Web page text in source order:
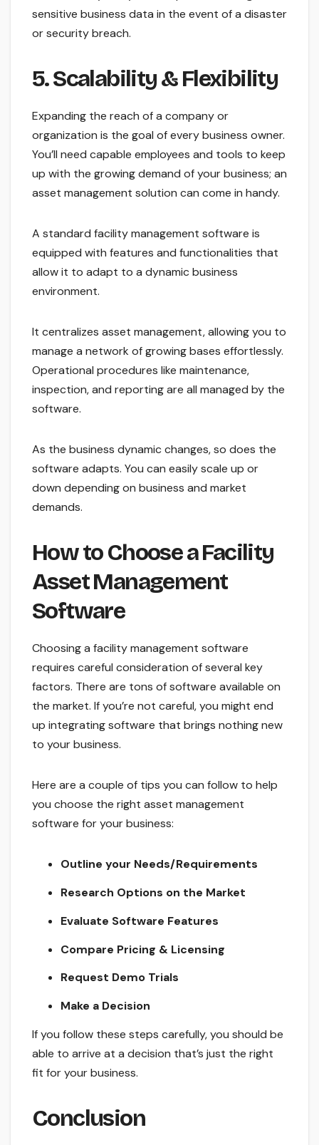
sensitive business data in the event of a disaster
or security breach.
5. Scalability & Flexibility
Expanding the reach of a company or
organization is the goal of every business owner.
You’ll need capable employees and tools to keep
up with the growing demand of your business; an
asset management solution can come in handy.
A standard facility management software is
equipped with features and functionalities that
allow it to adapt to a dynamic business
environment.
It centralizes asset management, allowing you to
manage a network of growing bases effortlessly.
Operational procedures like maintenance,
inspection, and reporting are all managed by the
software.
As the business dynamic changes, so does the
software adapts. You can easily scale up or
down depending on business and market
demands.
How to Choose a Facility
Asset Management
Software
Choosing a facility management software
requires careful consideration of several key
factors. There are tons of software available on
the market. If you’re not careful, you might end
up integrating software that brings nothing new
to your business.
Here are a couple of tips you can follow to help
you choose the right asset management
software for your business:
Outline your Needs/Requirements
Research Options on the Market
Evaluate Software Features
Compare Pricing & Licensing
Request Demo Trials
Make a Decision
If you follow these steps carefully, you should be
able to arrive at a decision that’s just the right
fit for your business.
Conclusion